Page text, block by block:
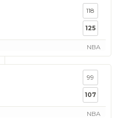
118
125
NBA
99
107
NBA